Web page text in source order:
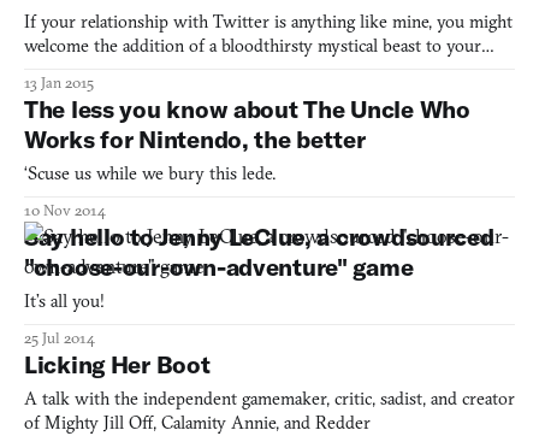
If your relationship with Twitter is anything like mine, you might
welcome the addition of a bloodthirsty mystical beast to your
with @wnd_go, a brief and deeply abstract Choose Your Own
Adventure that uses the social media service as its
13 Jan 2015
The less you know about The Uncle Who
Works for Nintendo, the better
‘Scuse us while we bury this lede.
10 Nov 2014
Say hello to Jenny LeClue, a crowdsourced
"choose-our-own-adventure" game
It’s all you!
25 Jul 2014
Licking Her Boot
A talk with the independent gamemaker, critic, sadist, and creator
of Mighty Jill Off, Calamity Annie, and Redder